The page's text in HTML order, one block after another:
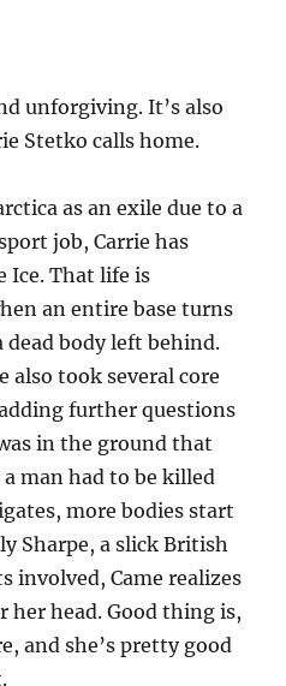
unforgiving. It’s also
Stetko calls home.
as an exile due to a
job, Carrie has
Ice. That life is
an entire base turns
body left behind.
also took several core
further questions
in the ground that
man had to be killed
more bodies start
Sharpe, a slick British
involved, Came realizes
her head. Good thing is,
and she’s pretty good